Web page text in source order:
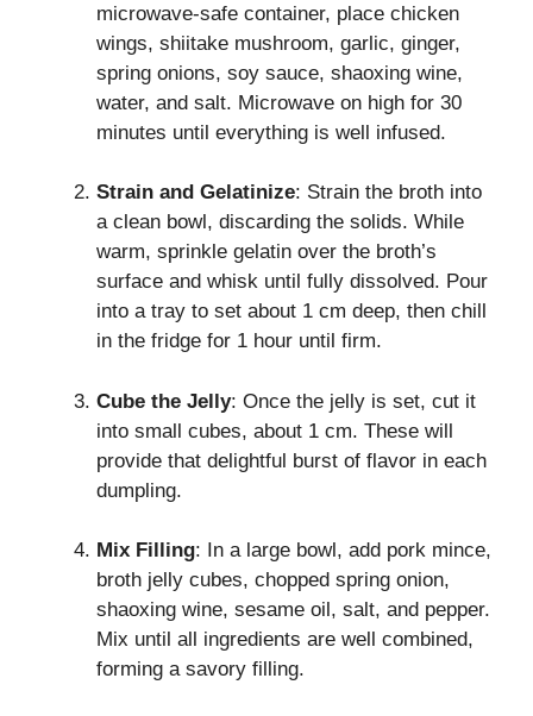
microwave-safe container, place chicken
wings, shiitake mushroom, garlic, ginger,
spring onions, soy sauce, shaoxing wine,
water, and salt. Microwave on high for 30
minutes until everything is well infused.
Strain and Gelatinize: Strain the broth into
a clean bowl, discarding the solids. While
warm, sprinkle gelatin over the broth’s
surface and whisk until fully dissolved. Pour
into a tray to set about 1 cm deep, then chill
in the fridge for 1 hour until firm.
Cube the Jelly: Once the jelly is set, cut it
into small cubes, about 1 cm. These will
provide that delightful burst of flavor in each
dumpling.
Mix Filling: In a large bowl, add pork mince,
broth jelly cubes, chopped spring onion,
shaoxing wine, sesame oil, salt, and pepper.
Mix until all ingredients are well combined,
forming a savory filling.